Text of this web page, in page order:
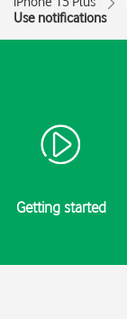
Use notifications
Getting started